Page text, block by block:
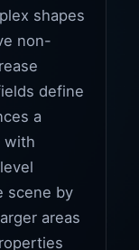
shapes
non-
define
a
with
scene by
areas